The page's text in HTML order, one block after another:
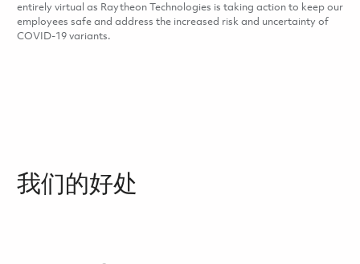
entirely virtual as Raytheon Technologies is taking action to keep our
employees safe and address the increased risk and uncertainty of
COVID-19 variants.
我们的好处